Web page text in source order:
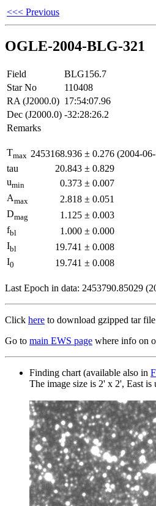
<<< Previous
OGLE-2004-BLG-321
Field
BLG156.7
Star No
110408
RA (J2000.0) 17:54:07.96
Dec (J2000.0) -32:28:26.2
Remarks
Tmax 2453168.936 ± 0.276 (2004-
tau
20.843 ± 0.829
umin 0.373 ± 0.007
Amax 2.818 ± 0.051
Dmag 1.125 ± 0.003
fbl 1.000 ± 0.000
Ibl 19.741 ± 0.008
I0 19.741 ± 0.008
Last Epoch in data: 2453790.85029
Click here to download gzipped tar
Go to main EWS page where info on
Finding chart (available also in
The image size is 2' x 2', East